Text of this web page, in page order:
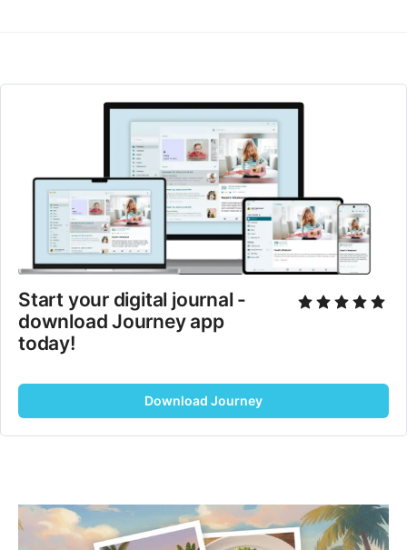
Start your digital journal -
download Journey app
today!
Download Journey